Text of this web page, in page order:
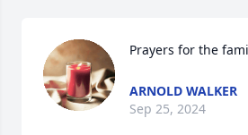
Prayers for the
ARNOLD WALKER
Sep 25, 2024